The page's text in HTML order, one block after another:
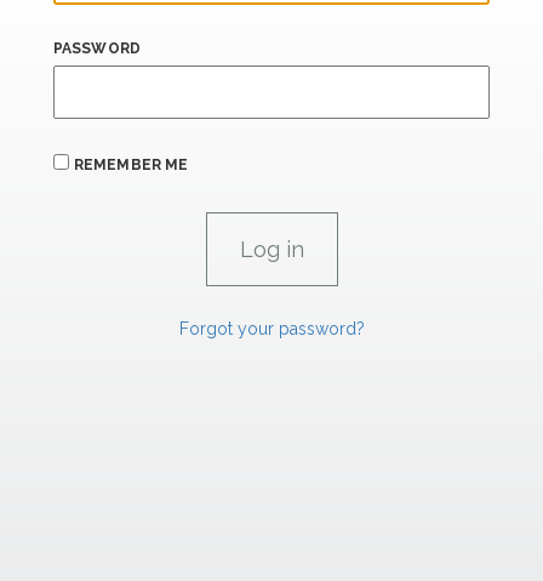
PASSWORD
REMEMBER ME
Forgot your password?